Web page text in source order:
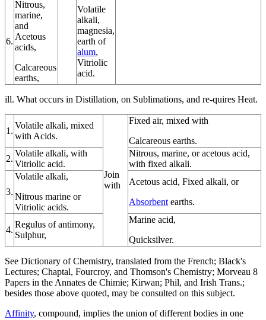
6.
Nitrous,
marine,
and
Acetous
acids,
Calcareous
earths,
Volatile
alkali,
magnesia,
earth of
alum,
Vitriolic
acid.
ill. What occurs in Distillation, on Sublimations, and re-quires Heat.
1.
Volatile alkali, mixed
with Acids.
Join
with
Fixed air, mixed with
Calcareous earths.
2.
Volatile alkali, with
Vitriolic acid.
Nitrous, marine, or acetous acid,
with fixed alkali.
3.
Volatile alkali,
Nitrous marine or
Vitriolic acids.
Acetous acid, Fixed alkali, or
Absorbentearths.
4.
Regulus of antimony,
Sulphur,
Marine acid,
Quicksilver.
See Dictionary of Chemistry, translated from the French; Black's
Lectures; Chaptal, Fourcroy, and Thomson's Chemistry; Morveau 8
Papers in the Annates de Chimie; Kirwan; Phil, and Irish Trans.;
besides those above quoted, may be consulted on this subject.
Affinity, compound, implies the union of different bodies in one